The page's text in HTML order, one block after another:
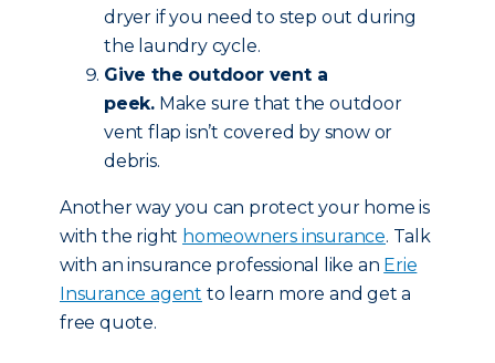
dryer if you need to step out during
the laundry cycle.
Give the outdoor vent a
peek. Make sure that the outdoor
vent flap isn’t covered by snow or
debris.
Another way you can protect your home is
with the right homeowners insurance. Talk
with an insurance professional like an Erie
Insurance agent to learn more and get a
free quote.